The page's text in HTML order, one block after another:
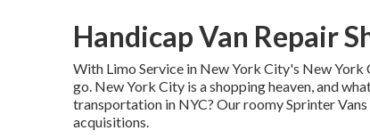
Handicap Van Repair
With Limo Service in New York City's New York
go. New York City is a shopping heaven, and
transportation in NYC? Our roomy Sprinter
acquisitions.